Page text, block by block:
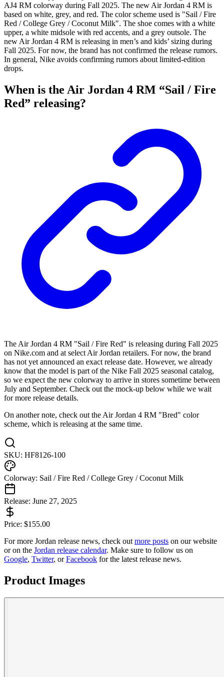
AJ4 RM colorway during Fall 2025. The new Air Jordan 4 RM is
based on white, grey, and red. The color scheme used is "Sail / Fire
Red / College Grey / Coconut Milk". The shoe comes with a white
upper, a white midsole with red accents, and a grey outsole. The
new Air Jordan 4 RM is releasing in men’s and kids’ sizing during
Fall 2025. For now, the brand has not confirmed the release rumors.
In general, Nike avoids confirming rumors about limited-edition
drops.
When is the Air Jordan 4 RM “Sail / Fire
Red” releasing?
The Air Jordan 4 RM "Sail / Fire Red" is releasing during Fall 2025
on Nike.com and at select Air Jordan retailers. For now, the brand
has not yet announced an exact release date. However, we already
know that the model is part of the Nike Fall 2025 seasonal catalog,
so we expect the new colorway to arrive in stores sometime between
July and September. Check out the mock-up below while we wait
for more release details.
On another note, check out the Air Jordan 4 RM "Bred" color
scheme, which is releasing at the same time.
SKU: HF8126-100
Colorway: Sail / Fire Red / College Grey / Coconut Milk
Release: June 27, 2025
Price: $155.00
For more Jordan release news, check out more posts on our website
or on the Jordan release calendar. Make sure to follow us on
Google, Twitter, orFacebook for the latest release news.
Product Images